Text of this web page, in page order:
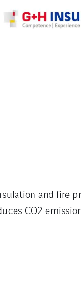
and fire
CO2